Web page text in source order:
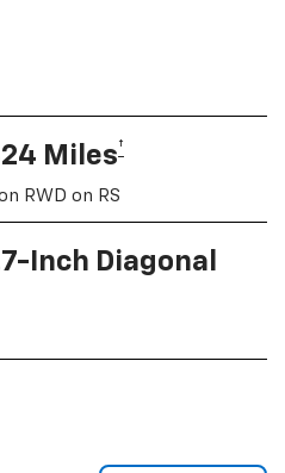
Miles†
RWD on RS
Inch Diagonal